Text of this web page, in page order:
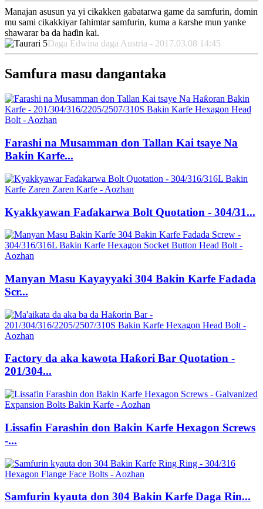
Manajan asusun ya yi cikakken gabatarwa game da samfurin, domin
mu sami cikakkiyar fahimtar samfurin, kuma a ƙarshe mun yanke
shawarar ba da haɗin kai.
Daga Edwina daga Austria - 2017.03.08 14:45
Samfura masu dangantaka
Farashi na Musamman don Tallan Kai tsaye Na
Bakin Karfe...
Kyakkyawan Faɗakarwa Bolt Quotation - 304/31...
Manyan Masu Kayayyaki 304 Bakin Karfe Fadada
Scr...
Factory da aka kawota Haƙori Bar Quotation -
201/304...
Lissafin Farashin don Bakin Karfe Hexagon Screws
-...
Samfurin kyauta don 304 Bakin Karfe Daga Rin...